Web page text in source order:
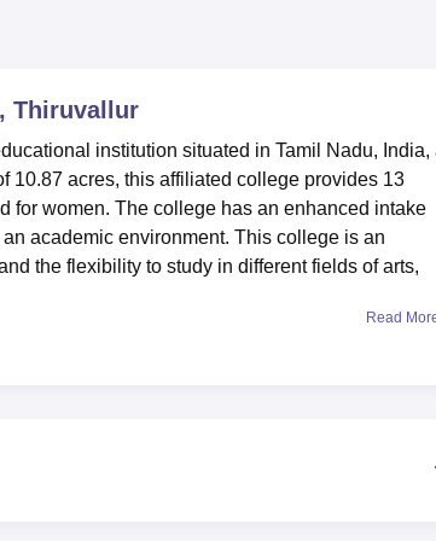
Thiruvallur
institution situated in Tamil Nadu, India,
10.87 acres, this affiliated college provides 13
for women. The college has an enhanced intake
academic environment. This college is an
the flexibility to study in different fields of arts,
for 250 male students and 150 female
gymnasiums where students can
dining halls for staff and students. We get
Read